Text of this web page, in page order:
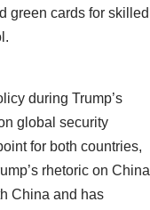
green cards for skilled
during Trump’s
global security
for both countries,
rhetoric on China
China and has